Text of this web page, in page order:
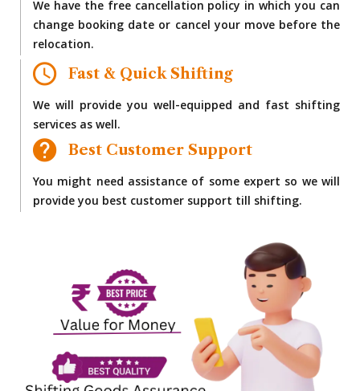
We have the free cancellation policy in which you can
change booking date or cancel your move before the
relocation.
Fast & Quick Shifting
We will provide you well-equipped and fast shifting
services as well.
Best Customer Support
You might need assistance of some expert so we will
provide you best customer support till shifting.